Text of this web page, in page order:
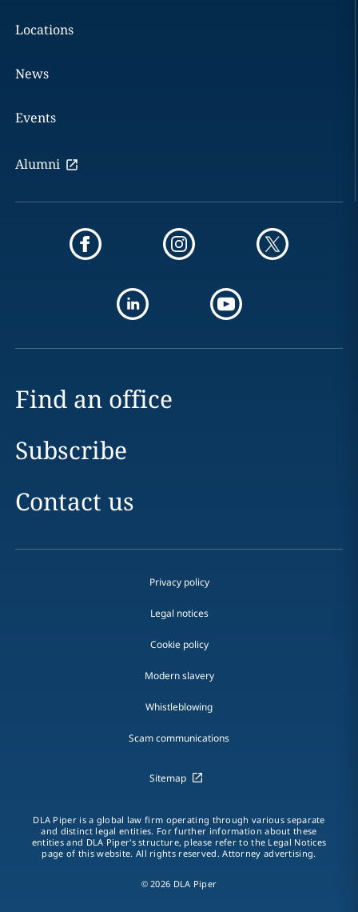
Locations
News
Events
Alumni
Find an office
Subscribe
Contact us
Privacy policy
Legal notices
Cookie policy
Modern slavery
Whistleblowing
Scam communications
Sitemap
DLA Piper is a global law firm operating through various separate
and distinct legal entities. For further information about these
entities and DLA Piper's structure, please refer to the Legal Notices
page of this website. All rights reserved. Attorney advertising.
© 2026 DLA Piper